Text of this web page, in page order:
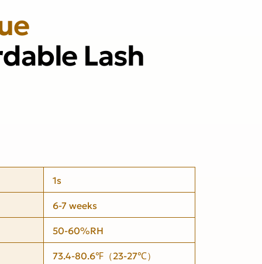
Lash
1s
6-7 weeks
50-60%RH
73.4-80.6℉（23-27℃）